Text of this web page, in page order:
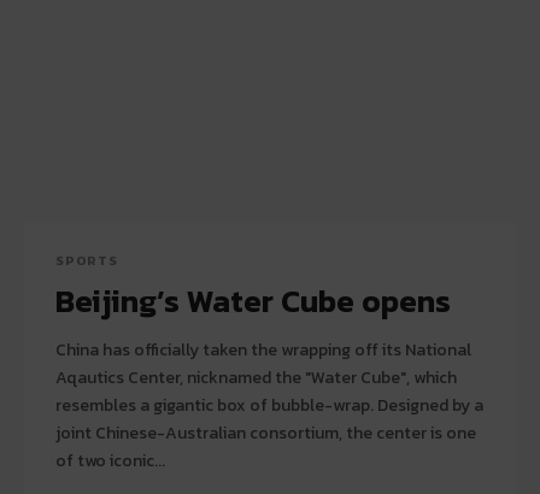
SPORTS
Beijing’s Water Cube opens
China has officially taken the wrapping off its National
Aqautics Center, nicknamed the "Water Cube", which
resembles a gigantic box of bubble-wrap. Designed by a
joint Chinese-Australian consortium, the center is one
of two iconic...